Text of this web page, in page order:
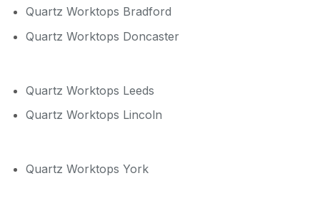
Quartz Worktops Bradford
Quartz Worktops Doncaster
Quartz Worktops Leeds
Quartz Worktops Lincoln
Quartz Worktops York